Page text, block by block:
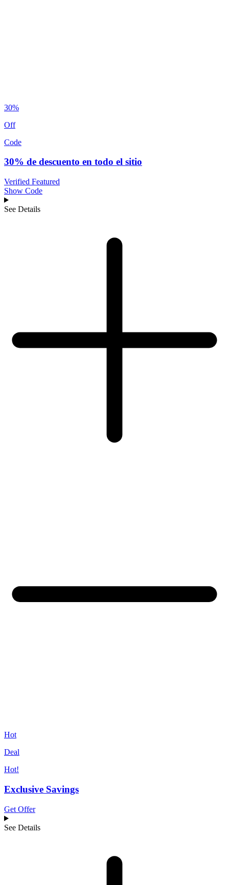
30%
Off
Code
30% de descuento en todo el sitio
Verified Featured
Show Code
See Details
Hot
Deal
Hot!
Exclusive Savings
Get Offer
See Details